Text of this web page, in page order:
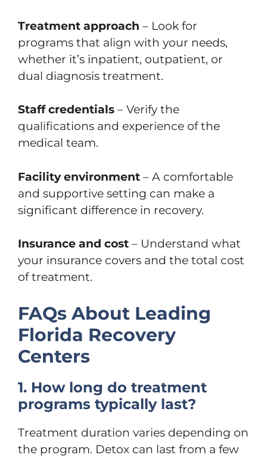
Treatment approach – Look for
programs that align with your needs,
whether it’s inpatient, outpatient, or
dual diagnosis treatment.
Staff credentials – Verify the
qualifications and experience of the
medical team.
Facility environment – A comfortable
and supportive setting can make a
significant difference in recovery.
Insurance and cost – Understand what
your insurance covers and the total cost
of treatment.
FAQs About Leading
Florida Recovery
Centers
1. How long do treatment
programs typically last?
Treatment duration varies depending on
the program. Detox can last from a few